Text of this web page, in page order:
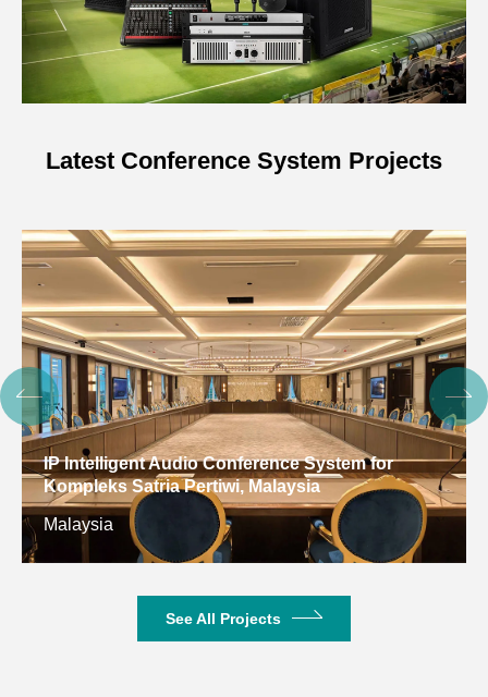
Latest Conference System Projects
Digital Conference System for Gulf Arab States
Educational Research Center, Kuwait
Kuwait
See All Projects